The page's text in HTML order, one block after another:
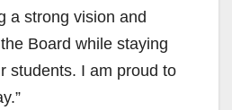
a strong vision and
Board while staying
students. I am proud to